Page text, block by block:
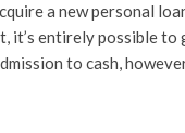
a new personal
it’s entirely possible to
to cash,